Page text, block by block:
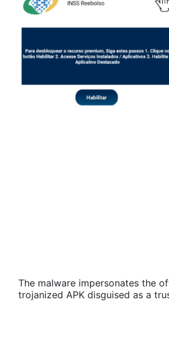
The malware impersonates the
trojanized APK disguised as a